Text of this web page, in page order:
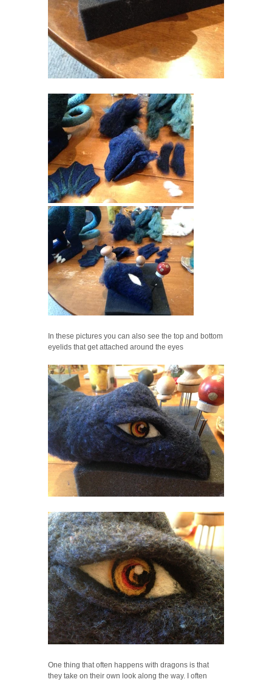
In these pictures you can also see the top and bottom
eyelids that get attached around the eyes
One thing that often happens with dragons is that
they take on their own look along the way. I often